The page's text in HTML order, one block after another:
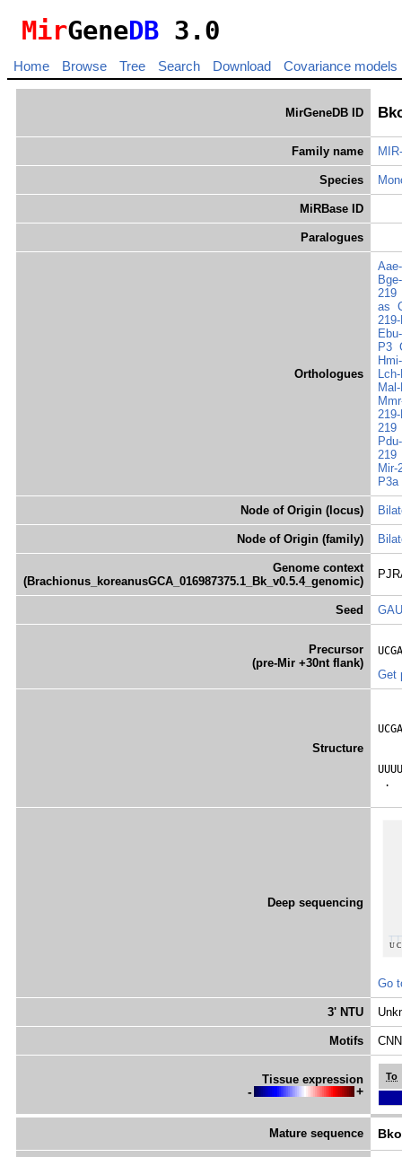
MirGeneDB 3.0
Home Browse Tree Search Download Covariance models
MirGeneDB ID
Family name
Species
MiRBase ID
Paralogues
Orthologues
219
as
P3
219
219
Mir-
P3a
Node of Origin (locus)
Node of Origin (family)
Genome context
(Brachionus_koreanusGCA_016987375.1_Bk_v0.5.4_genomic)
Seed
Precursor
(pre-Mir +30nt flank)
Get
Structure
.
Deep sequencing
Go
3' NTU
Motifs
Tissue expression
- +
To
Mature sequence